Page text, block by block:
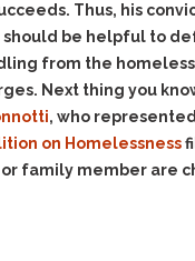
Firearms
Forgery
Hit & Run
Homicide
Thus, his
should be helpful to
from the
Next thing you
, who
on Homelessness
family member are